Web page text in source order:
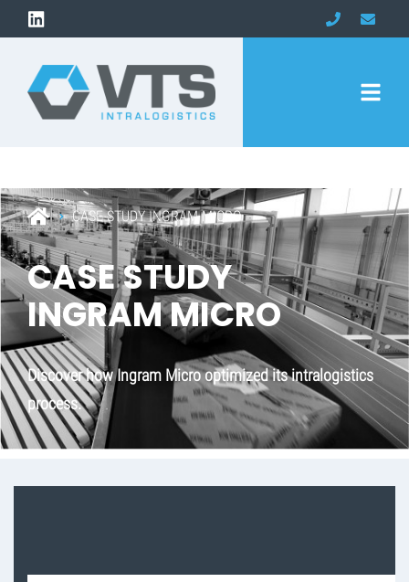
CASE STUDY INGRAM MICRO
CASE STUDY
INGRAM MICRO
Discover how Ingram Micro optimized its intralogistics
process.